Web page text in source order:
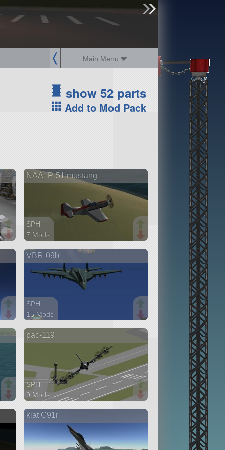
Main Menu
show 52 parts
Add to Mod Pack
NAA- P-51 mustang
SPH
7 Mods
aircraft
VBR-09b
SPH
15 Mods
aircraft
pac-119
SPH
9 Mods
ship
kiat G91r